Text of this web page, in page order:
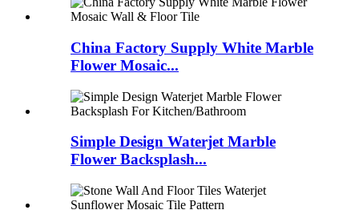
China Factory Supply White Marble
Flower Mosaic...
Simple Design Waterjet Marble
Flower Backsplash...